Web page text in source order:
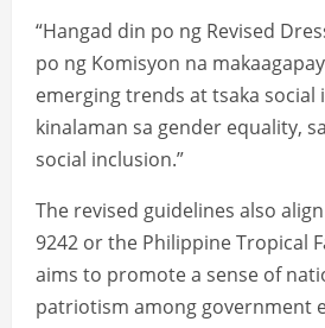
“Hangad din po ng Revised
po ng Komisyon na
emerging trends at tsaka social
kinalaman sa gender equality,
social inclusion.”
The revised guidelines also
9242 or the Philippine Tropical
aims to promote a sense of
patriotism among government